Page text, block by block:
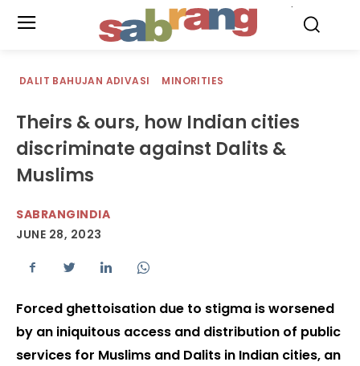
DALIT BAHUJAN ADIVASI MINORITIES
Theirs & ours, how Indian cities
discriminate against Dalits &
Muslims
SABRANGINDIA
JUNE 28, 2023
Forced ghettoisation due to stigma is worsened
by an iniquitous access and distribution of public
services for Muslims and Dalits in Indian cities, an